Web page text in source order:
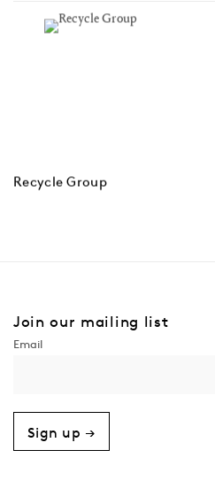
Recycle Group
Join our mailing list
Sign up →